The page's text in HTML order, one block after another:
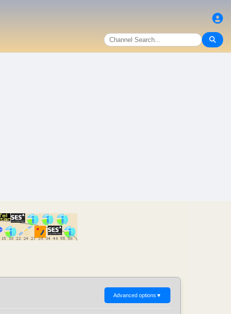
Advanced options ▼